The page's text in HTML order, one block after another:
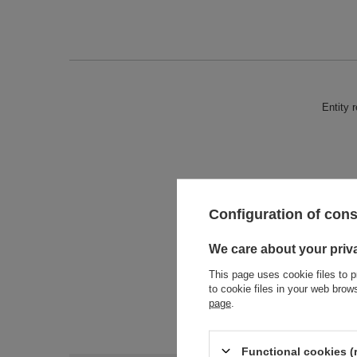
Entity
Configuration of
We care about your
This page uses cookie files to
to cookie files in your web
page
Functional cookies